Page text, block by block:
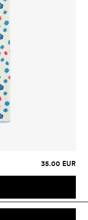
35.00 EUR